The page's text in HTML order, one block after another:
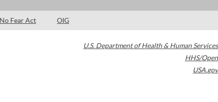
No Fear Act OIG
U.S. Department of Health & Human Services
HHS/Open
USA.gov